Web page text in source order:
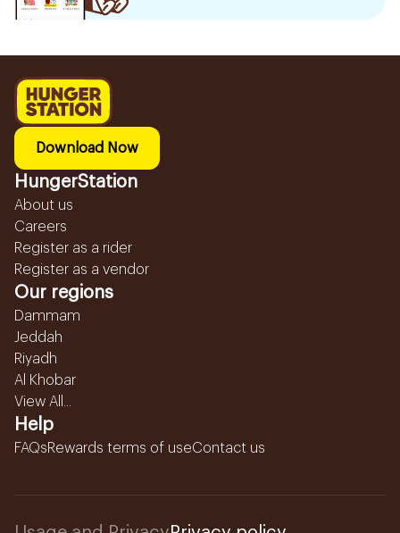
Download Now
HungerStation
About us
Careers
Register as a rider
Register as a vendor
Our regions
Dammam
Jeddah
Riyadh
Al Khobar
View All...
Help
FAQsRewards terms of useContact us